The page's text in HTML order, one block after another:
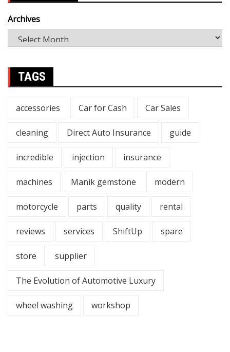
Archives
TAGS
accessories Car for Cash Car Sales
cleaning Direct Auto Insurance guide
incredible injection insurance
machines Manik gemstone modern
motorcycle parts quality rental
reviews services ShiftUp spare
store supplier
The Evolution of Automotive Luxury
wheel washing workshop